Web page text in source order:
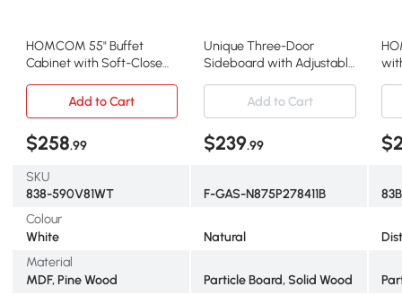
HOMCOM 55" Buffet
Cabinet with Soft-Close
with 2 Drawers, 3
Adjustable Shelves and 4
Doors, White
Unique Three-Door
Sideboard with Adjustable
Construction, Easy
Assembly, 47" L x 14" W x
29.5" H, Natural
Add to Cart Add to Cart
$258.99 $239.99
SKU
838-590V81WT
F-GAS-N875P278411B
Colour
White
Natural
Material
MDF, Pine Wood
Particle Board, Solid Wood